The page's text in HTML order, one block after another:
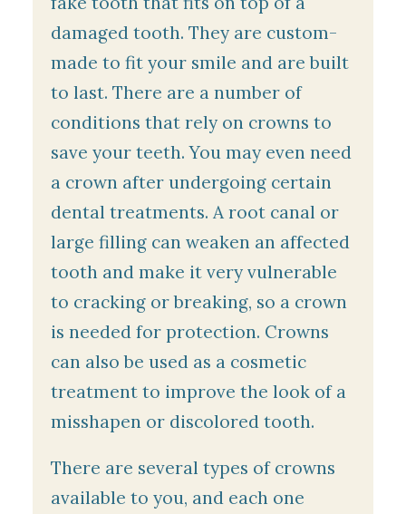
damaged tooth. They are custom-
made to fit your smile and are built
to last. There are a number of
conditions that rely on crowns to
save your teeth. You may even need
a crown after undergoing certain
dental treatments. A root canal or
large filling can weaken an affected
tooth and make it very vulnerable
to cracking or breaking, so a crown
is needed for protection. Crowns
can also be used as a cosmetic
treatment to improve the look of a
misshapen or discolored tooth.
There are several types of crowns
available to you, and each one